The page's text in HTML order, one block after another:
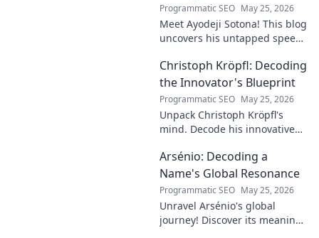
Programmatic SEO May 25, 2026
Meet Ayodeji Sotona! This blog
uncovers his untapped speed,
Man Utd. Discover the future
of football.
Christoph Kröpfl: Decoding
the Innovator's Blueprint
Programmatic SEO May 25, 2026
Unpack Christoph Kröpfl's
mind. Decode his innovative
success. Click to discover his
story!
Arsénio: Decoding a
Name's Global Resonance
Programmatic SEO May 25, 2026
Unravel Arsénio's global
journey! Discover its meaning,